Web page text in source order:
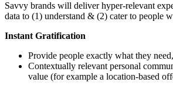
Savvy brands will deliver hyper-relevant
data to (1) understand & (2) cater to people
Instant Gratification
Provide people exactly what they
Contextually relevant personal
value (for example a location-based